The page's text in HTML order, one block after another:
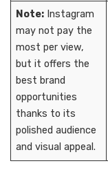
Note: Instagram
may not pay the
most per view,
but it offers the
best brand
opportunities
thanks to its
polished audience
and visual appeal.